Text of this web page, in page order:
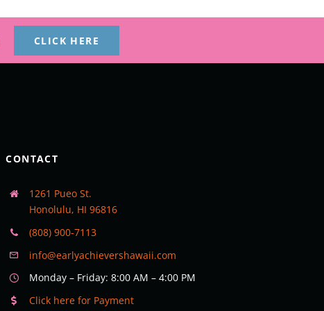
CLICK HERE
CONTACT
1261 Pueo St.
Honolulu, HI 96816
(808) 900-7113
info@earlyachievershawaii.com
Monday – Friday: 8:00 AM – 4:00 PM
Click here for Payment